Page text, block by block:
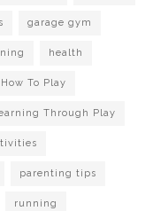
garage gym
health
How To Play
Through Play
parenting tips
running